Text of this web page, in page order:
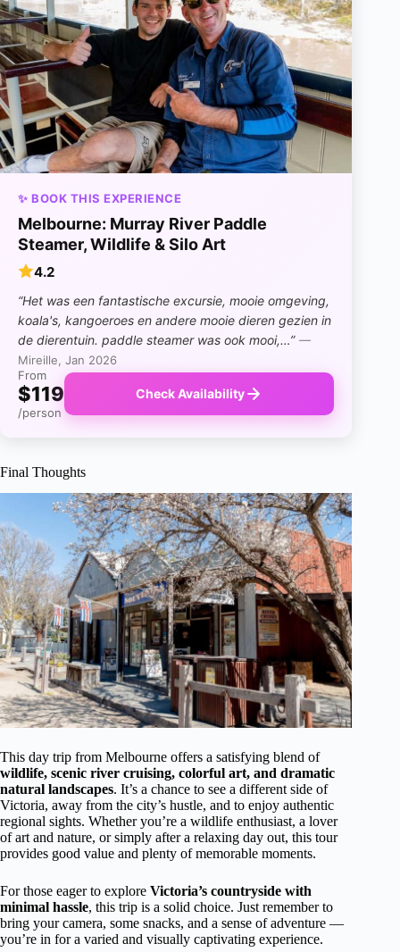
✨ BOOK THIS EXPERIENCE
Melbourne: Murray River Paddle
Steamer, Wildlife & Silo Art
4.2
“Het was een fantastische excursie, mooie omgeving,
koala's, kangoeroes en andere mooie dieren gezien in
de dierentuin. paddle steamer was ook mooi,…” —
Mireille, Jan 2026
From
$119
/person
Check Availability
Final Thoughts
This day trip from Melbourne offers a satisfying blend of
wildlife, scenic river cruising, colorful art, and dramatic
natural landscapes. It’s a chance to see a different side of
Victoria, away from the city’s hustle, and to enjoy authentic
regional sights. Whether you’re a wildlife enthusiast, a lover
of art and nature, or simply after a relaxing day out, this tour
provides good value and plenty of memorable moments.
For those eager to explore Victoria’s countryside with
minimal hassle, this trip is a solid choice. Just remember to
bring your camera, some snacks, and a sense of adventure —
you’re in for a varied and visually captivating experience.